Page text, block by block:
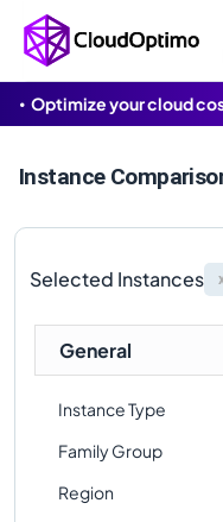
Optimize your cloud
Instance
Selected Instances
General
Instance Type
Family Group
Region